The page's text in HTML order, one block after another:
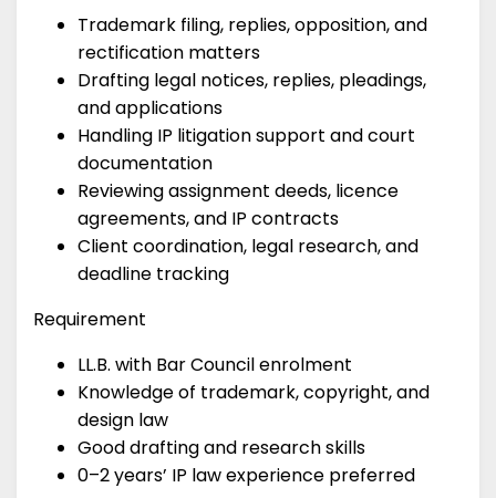
Trademark filing, replies, opposition, and
rectification matters
Drafting legal notices, replies, pleadings,
and applications
Handling IP litigation support and court
documentation
Reviewing assignment deeds, licence
agreements, and IP contracts
Client coordination, legal research, and
deadline tracking
Requirement
LL.B. with Bar Council enrolment
Knowledge of trademark, copyright, and
design law
Good drafting and research skills
0–2 years’ IP law experience preferred